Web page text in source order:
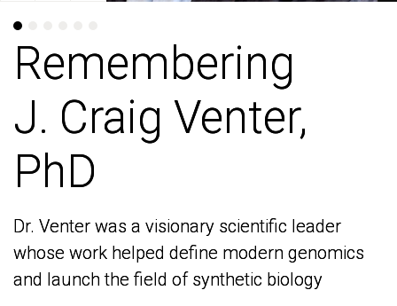
Remembering
J. Craig Venter,
PhD
Dr. Venter was a visionary scientific leader
whose work helped define modern genomics
and launch the field of synthetic biology
Remembering
J. Craig Venter,
PhD
Dr. Venter was a visionary scientific leader
whose work helped define modern genomics
and launch the field of synthetic biology